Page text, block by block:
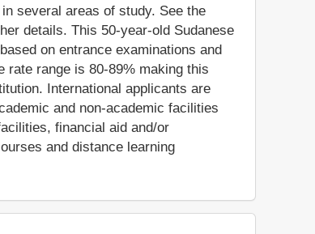
several areas of study. See the
details. This 50-year-old Sudanese
on entrance examinations and
rate range is 80-89% making this
International applicants are
and non-academic facilities
financial aid and/or
and distance learning